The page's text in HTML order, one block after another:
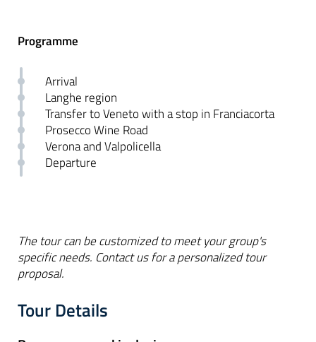
Programme
Arrival
Langhe region
Transfer to Veneto with a stop in Franciacorta
Prosecco Wine Road
Verona and Valpolicella
Departure
The tour can be customized to meet your group's
specific needs. Contact us for a personalized tour
proposal.
Tour Details